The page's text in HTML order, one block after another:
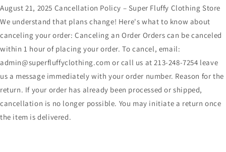
August 21, 2025 Cancellation Policy – Super Fluffy Clothing Store
We understand that plans change! Here's what to know about
canceling your order: Canceling an Order Orders can be canceled
within 1 hour of placing your order. To cancel, email:
admin@superfluffyclothing.com or call us at 213-248-7254 leave
us a message immediately with your order number. Reason for the
return. If your order has already been processed or shipped,
cancellation is no longer possible. You may initiate a return once
the item is delivered.